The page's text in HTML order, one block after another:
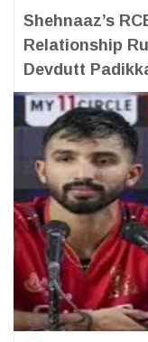
Shehnaaz’s
Relationship
Devdutt